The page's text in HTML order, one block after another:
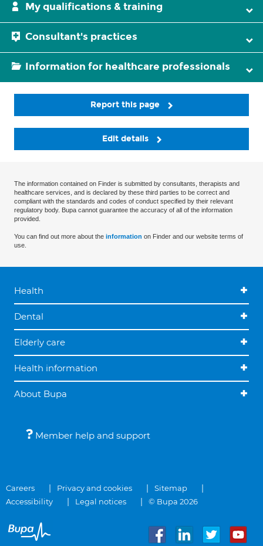
My qualifications & training
Consultant's practices
Information for healthcare professionals
Report this page
Edit details
The information contained on Finder is submitted by consultants, therapists and
healthcare services, and is declared by these third parties to be correct and
compliant with the standards and codes of conduct specified by their relevant
regulatory body. Bupa cannot guarantee the accuracy of all of the information
provided.
You can find out more about the information on Finder and our website terms of
use.
Health
Dental
Elderly care
Health information
About Bupa
Member help and support
Careers Privacy and cookies
Sitemap
Accessibility
Legal notices © Bupa 2026